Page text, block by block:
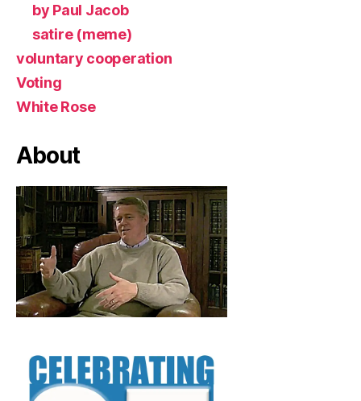
by Paul Jacob
satire (meme)
voluntary cooperation
Voting
White Rose
About